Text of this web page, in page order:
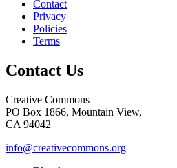
Contact
Privacy
Policies
Terms
Contact Us
Creative Commons
PO Box 1866, Mountain View,
CA 94042
info@creativecommons.org